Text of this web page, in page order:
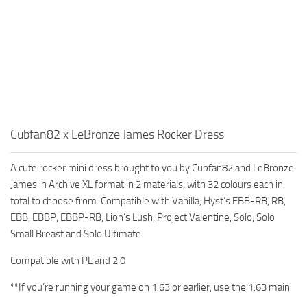
Cubfan82 x LeBronze James Rocker Dress
A cute rocker mini dress brought to you by Cubfan82 and LeBronze
James in Archive XL format in 2 materials, with 32 colours each in
total to choose from. Compatible with Vanilla, Hyst’s EBB-RB, RB,
EBB, EBBP, EBBP-RB, Lion’s Lush, Project Valentine, Solo, Solo
Small Breast and Solo Ultimate.
Compatible with PL and 2.0
**If you’re running your game on 1.63 or earlier, use the 1.63 main